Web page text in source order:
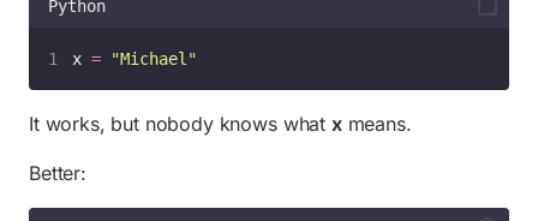
Python
x = "Michael"
It works, but nobody knows what xmeans.
Better: